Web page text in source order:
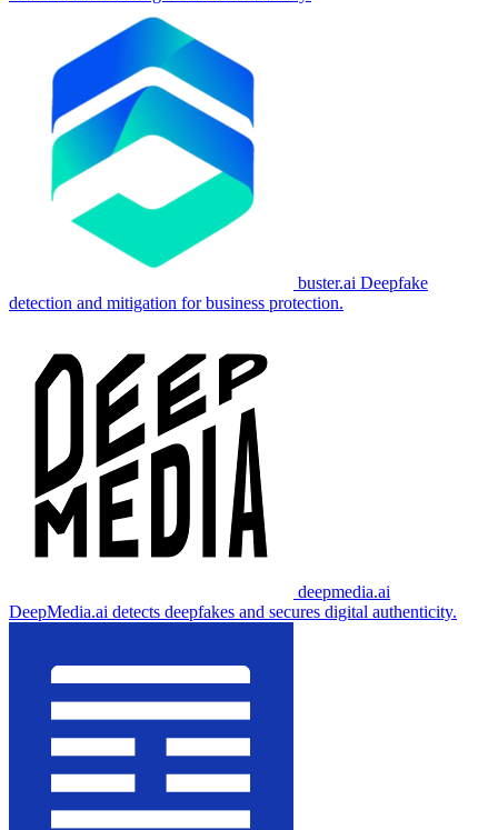
buster.ai Deepfake
detection and mitigation for business protection.
deepmedia.ai
DeepMedia.ai detects deepfakes and secures digital authenticity.